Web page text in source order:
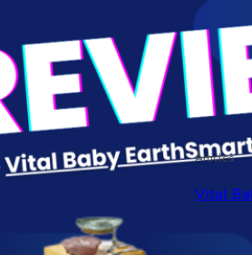
Articles
Vital